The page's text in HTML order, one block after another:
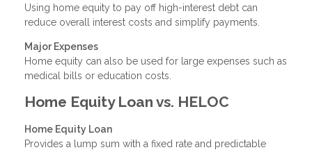
Using home equity to pay off high-interest debt can
reduce overall interest costs and simplify payments.
Major Expenses
Home equity can also be used for large expenses such as
medical bills or education costs.
Home Equity Loan vs. HELOC
Home Equity Loan
Provides a lump sum with a fixed rate and predictable